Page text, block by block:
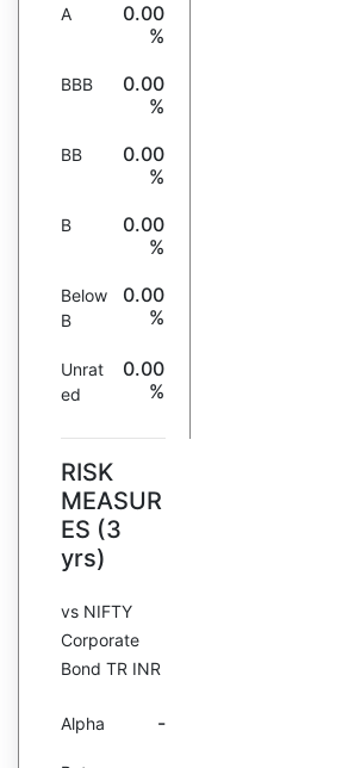
A
0.00
%
BBB
0.00
%
BB
0.00
%
B
0.00
%
Below
B
0.00
%
Unrat
ed
0.00
%
RISK
MEASUR
ES (3
yrs)
vs NIFTY
Corporate
Bond TR INR
Alpha -